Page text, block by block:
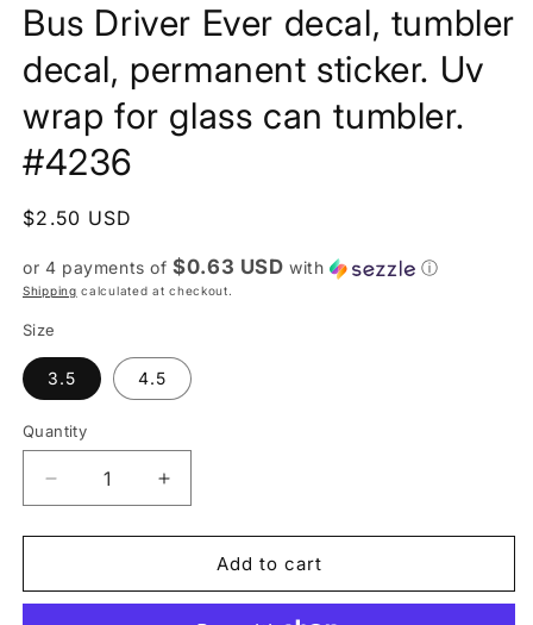
Bus Driver Ever decal, tumbler
decal, permanent sticker. Uv
wrap for glass can tumbler.
#4236
Regular
$2.50 USD
or 4 payments of$0.63 USD with ⓘ
Shipping calculated at checkout.
Size
3.5 4.5
Quantity
Decrease
quantity
for
DTF
Increase
quantity
for
DTF
Add to cart